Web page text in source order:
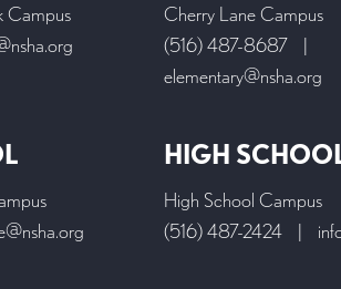
Campus
Cherry Lane Campus
(516) 487-8687
|
elementary@nsha.org
HIGH
High School Campus
(516) 487-2424
|